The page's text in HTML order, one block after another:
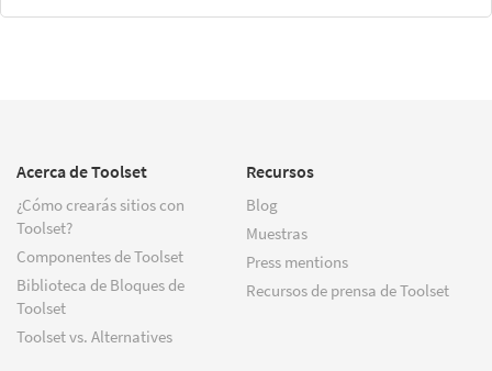
Acerca de Toolset
¿Cómo crearás sitios con
Toolset?
Componentes de Toolset
Biblioteca de Bloques de
Toolset
Toolset vs. Alternatives
Recursos
Blog
Muestras
Press mentions
Recursos de prensa de Toolset